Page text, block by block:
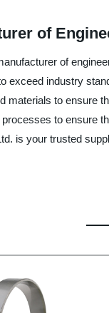
of
of
exceed industry
materials to ensure
to ensure
is your trusted